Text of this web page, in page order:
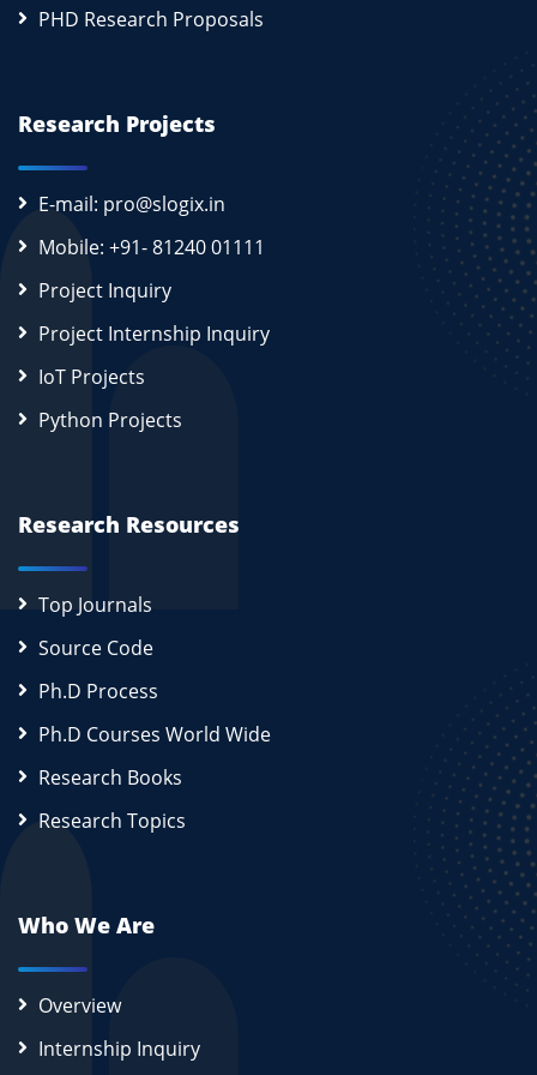
PHD Research Proposals
Research Projects
E-mail: pro@slogix.in
Mobile: +91- 81240 01111
Project Inquiry
Project Internship Inquiry
IoT Projects
Python Projects
Research Resources
Top Journals
Source Code
Ph.D Process
Ph.D Courses World Wide
Research Books
Research Topics
Who We Are
Overview
Internship Inquiry